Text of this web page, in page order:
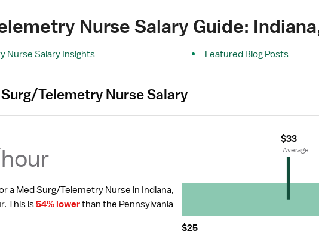
Nurse Salary Guide:
Nurse Salary Insights Featured Blog Posts
Telemetry Nurse Salary
a Med Surg/Telemetry Nurse in Indiana,
This is 54% lower than the Pennsylvania
$25
$33
Average